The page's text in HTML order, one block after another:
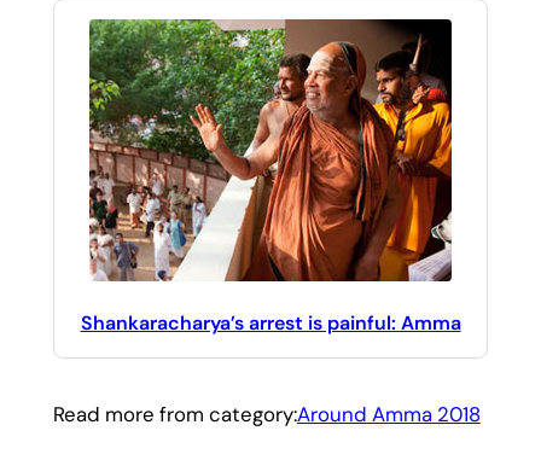
Shankaracharya’s arrest is painful: Amma
Read more from category:Around Amma 2018